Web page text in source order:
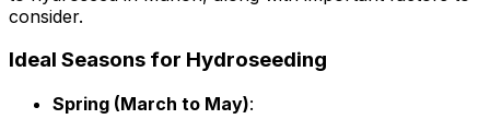
consider.
Ideal Seasons for Hydroseeding
Spring (March to May):